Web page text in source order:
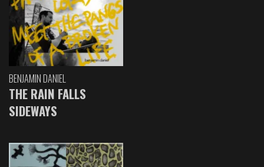
BENJAMIN DANIEL
THE RAIN FALLS
SIDEWAYS